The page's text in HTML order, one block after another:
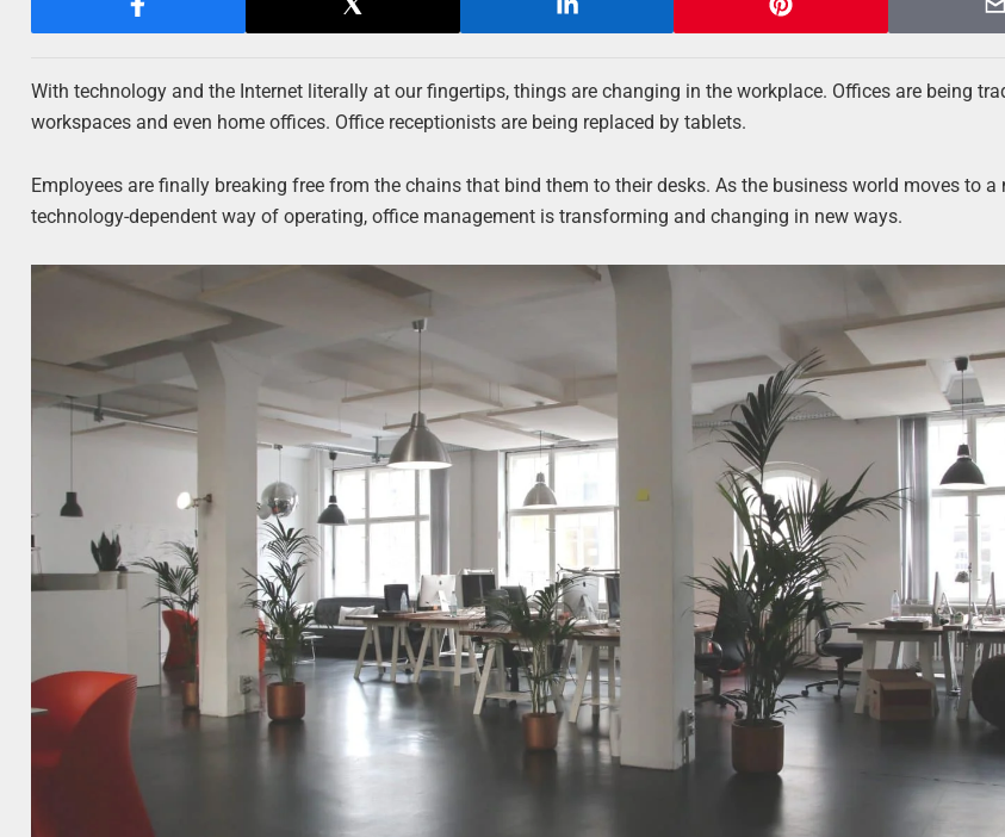
With technology and the Internet literally at our fingertips, things are changing in the workplace. Offices are being
workspaces and even home offices. Office receptionists are being replaced by tablets.
Employees are finally breaking free from the chains that bind them to their desks. As the business world moves to a
technology-dependent way of operating, office management is transforming and changing in new ways.